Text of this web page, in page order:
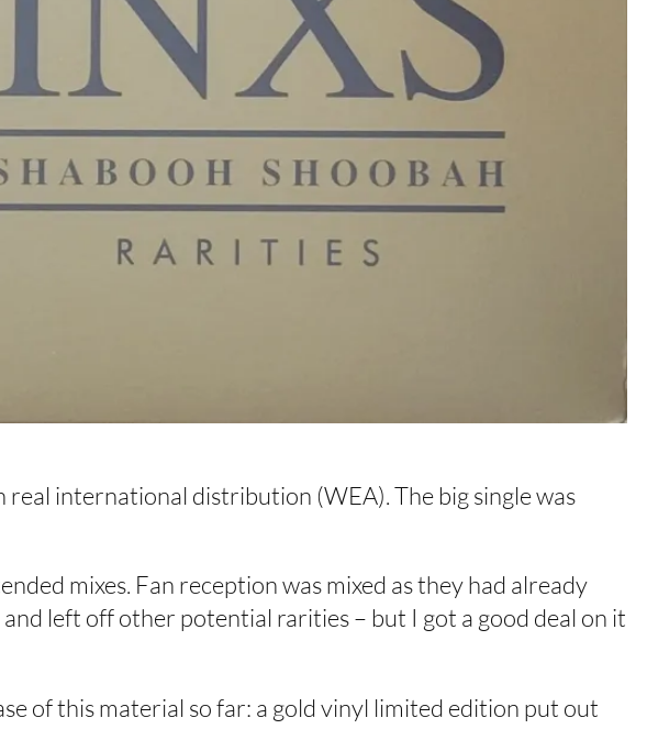
international distribution (WEA). The big single was
mixes. Fan reception was mixed as they had already
left off other potential rarities – but I got a good deal on it
of this material so far: a gold vinyl limited edition put out